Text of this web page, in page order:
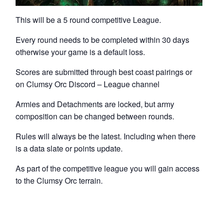
This will be a 5 round competitive League.
Every round needs to be completed within 30 days
otherwise your game is a default loss.
Scores are submitted through best coast pairings or
on Clumsy Orc Discord – League channel
Armies and Detachments are locked, but army
composition can be changed between rounds.
Rules will always be the latest. Including when there
is a data slate or points update.
As part of the competitive league you will gain access
to the Clumsy Orc terrain.